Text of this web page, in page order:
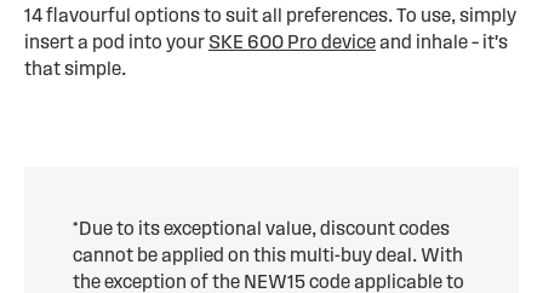
14 flavourful options to suit all preferences. To use, simply
insert a pod into your SKE 600 Pro deviceand inhale – it's
that simple.
*Due to its exceptional value, discount codes
cannot be applied on this multi-buy deal. With
the exception of the NEW15 code applicable to